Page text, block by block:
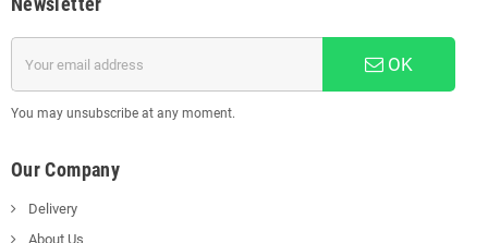
OK
You may unsubscribe at any moment.
Our Company
Delivery
About Us